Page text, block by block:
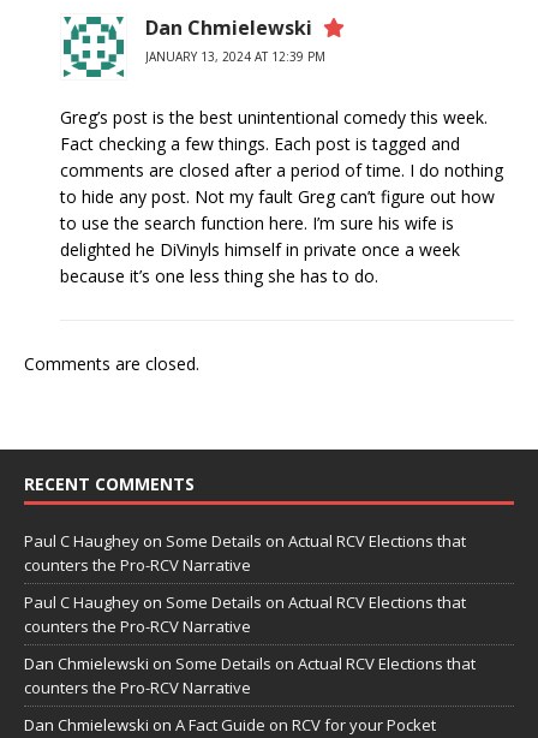
Dan Chmielewski
JANUARY 13, 2024 AT 12:39 PM
Greg’s post is the best unintentional comedy this week.
Fact checking a few things. Each post is tagged and
comments are closed after a period of time. I do nothing
to hide any post. Not my fault Greg can’t figure out how
to use the search function here. I’m sure his wife is
delighted he DiVinyls himself in private once a week
because it’s one less thing she has to do.
Comments are closed.
RECENT COMMENTS
Paul C Haughey on Some Details on Actual RCV Elections that
counters the Pro-RCV Narrative
Paul C Haughey on Some Details on Actual RCV Elections that
counters the Pro-RCV Narrative
Dan Chmielewski on Some Details on Actual RCV Elections that
counters the Pro-RCV Narrative
Dan Chmielewski on A Fact Guide on RCV for your Pocket